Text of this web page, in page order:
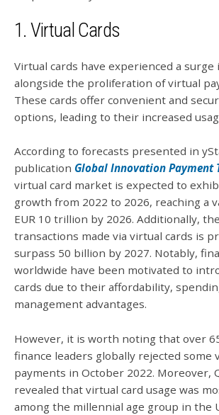
1. Virtual Cards
Virtual cards have experienced a
alongside the proliferation of virtual
These cards offer convenient and
options, leading to their increased
According to forecasts presented in
publication Global Innovation Payment
virtual card market is expected to
growth from 2022 to 2026, reaching a
EUR 10 trillion by 2026. Additionally,
transactions made via virtual cards is
surpass 50 billion by 2027. Notably,
worldwide have been motivated to
cards due to their affordability,
management advantages.
However, it is worth noting that over
finance leaders globally rejected some
payments in October 2022. Moreover,
revealed that virtual card usage was
among the millennial age group in the